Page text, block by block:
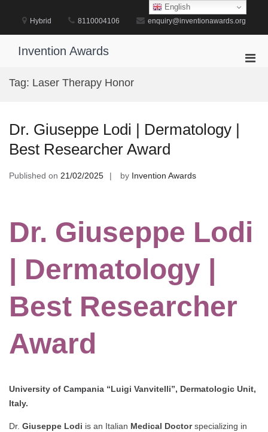
content
Hybrid 8110004106 enquiry@inventionawards.org
Invention Awards
Tag: Laser Therapy Honor
Dr. Giuseppe Lodi | Dermatology |
Best Researcher Award
Published on 21/02/2025 by Invention Awards
Dr. Giuseppe Lodi
| Dermatology |
Best Researcher
Award
University of Campania “Luigi Vanvitelli”, Dermatologic Unit,
Italy.
Dr. Giuseppe Lodi is an Italian Medical Doctorspecializing in
English